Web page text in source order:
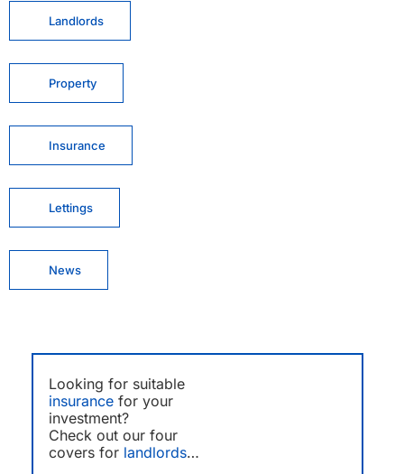
Landlords
Property
Insurance
Lettings
News
Looking for suitable
insurance for your
investment?
Check out our four
covers for landlords…